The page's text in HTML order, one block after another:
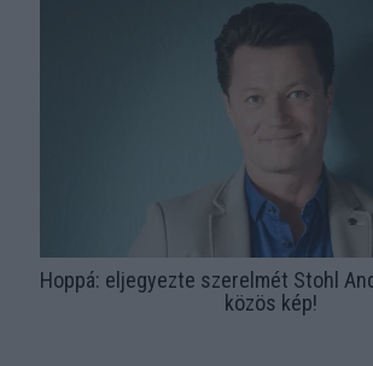
Hoppá: eljegyezte szerelmét Stohl
közös kép!